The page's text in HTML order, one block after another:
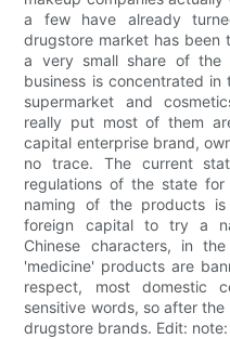
a few have already
drugstore market has been
a very small share of the
business is concentrated
supermarket and
really put most of them
capital enterprise brand,
no trace. The current
regulations of the state
naming of the products
foreign capital to try a
Chinese characters, in
'medicine' products are
respect, most domestic
sensitive words, so after
drugstore brands. Edit: note: